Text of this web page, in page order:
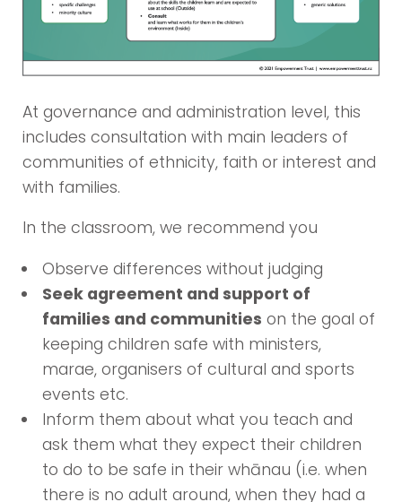
At governance and administration level, this
includes consultation with main leaders of
communities of ethnicity, faith or interest and
with families.
In the classroom, we recommend you
Observe differences without judging
Seek agreement and support of
families and communities on the goal of
keeping children safe with ministers,
marae, organisers of cultural and sports
events etc.
Inform them about what you teach and
ask them what they expect their children
to do to be safe in their whānau (i.e. when
there is no adult around, when they had a